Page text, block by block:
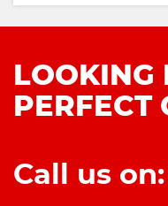
LOOKING
PERFECT
Call us